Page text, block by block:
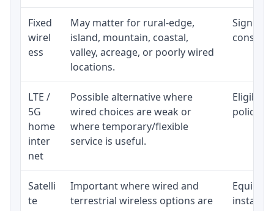
Fixed
wirel
ess
May matter for rural-edge,
island, mountain, coastal,
valley, acreage, or poorly wired
locations.
Signal,
LTE /
5G
home
inter
net
Possible alternative where
wired choices are weak or
where temporary/flexible
service is useful.
policy,
Satelli
te
Important where wired and
terrestrial wireless options are